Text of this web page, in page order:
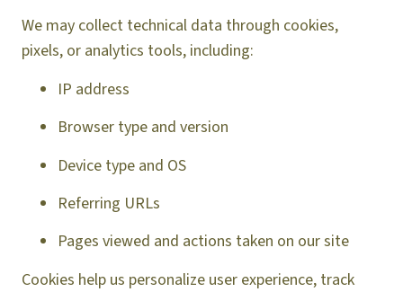
We may collect technical data through cookies,
pixels, or analytics tools, including:
IP address
Browser type and version
Device type and OS
Referring URLs
Pages viewed and actions taken on our site
Cookies help us personalize user experience, track